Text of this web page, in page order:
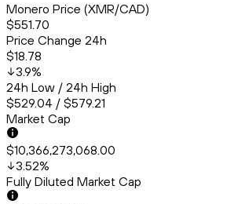
Monero Price (XMR/CAD)
$551.70
Price Change 24h
$18.78
3.9%
24h Low / 24h High
$529.04 / $579.21
Market Cap
$10,366,273,068.00
3.52%
Fully Diluted Market Cap